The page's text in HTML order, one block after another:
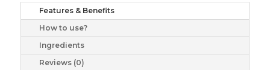
mg,
60+12
sublingual
tablets
quantity
Features & Benefits
How to use?
Ingredients
Reviews (0)